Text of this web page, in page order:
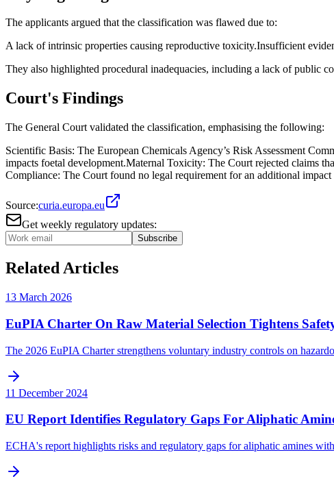
The applicants argued that the classification was flawed due to:
A lack of intrinsic properties causing reproductive toxicity.Insufficient
They also highlighted procedural inadequacies, including a lack of public
Court's Findings
The General Court validated the classification, emphasising the following:
Scientific Basis: The European Chemicals Agency’s Risk Assessment
impacts foetal development.Maternal Toxicity: The Court rejected claims
Compliance: The Court found no legal requirement for an additional
Source:curia.europa.eu
Get weekly regulatory updates:
Subscribe
Related Articles
13 March 2026
EuPIA Charter On Raw Material Selection Tightens
The 2026 EuPIA Charter strengthens voluntary industry controls on
11 December 2024
EU Report Identifies Regulatory Gaps For Aliphatic
ECHA's report highlights risks and regulatory gaps for aliphatic amines